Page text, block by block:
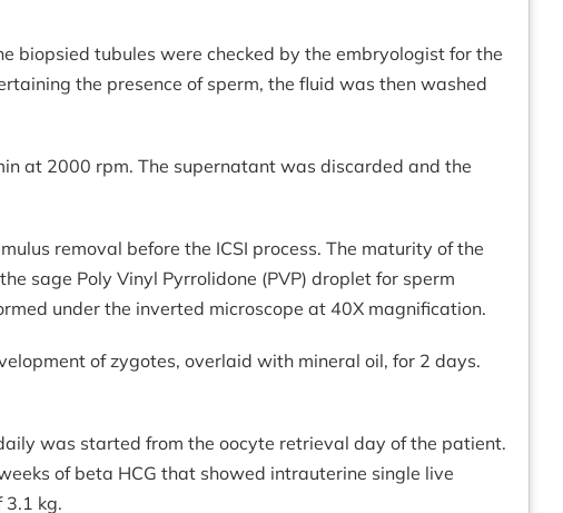
biopsied tubules were checked by the embryologist for the
the presence of sperm, the fluid was then washed
at 2000 rpm. The supernatant was discarded and the
removal before the ICSI process. The maturity of the
sage Poly Vinyl Pyrrolidone (PVP) droplet for sperm
under the inverted microscope at 40X magnification.
of zygotes, overlaid with mineral oil, for 2 days.
was started from the oocyte retrieval day of the patient.
of beta HCG that showed intrauterine single live
3.1 kg.